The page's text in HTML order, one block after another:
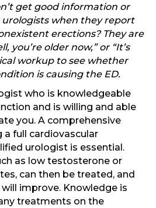
get good information or
when they report
erections? They are
you’re older now,” or “It’s
workup to see whether
is causing the ED.
who is knowledgeable
and is willing and able
you. A comprehensive
a full cardiovascular
urologist is essential.
as low testosterone or
can then be treated, and
improve. Knowledge is
treatments on the